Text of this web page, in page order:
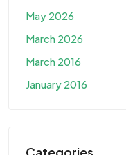
May 2026
March 2026
March 2016
January 2016